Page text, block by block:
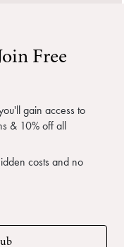
Free
gain access to
& 10% off all
costs and no